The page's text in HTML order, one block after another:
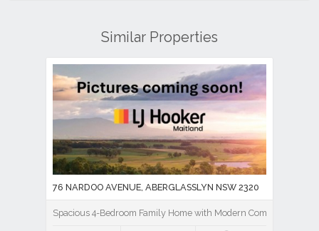
Similar Properties
76 NARDOO AVENUE, ABERGLASSLYN NSW 2320
Spacious 4-Bedroom Family Home with Modern Comforts